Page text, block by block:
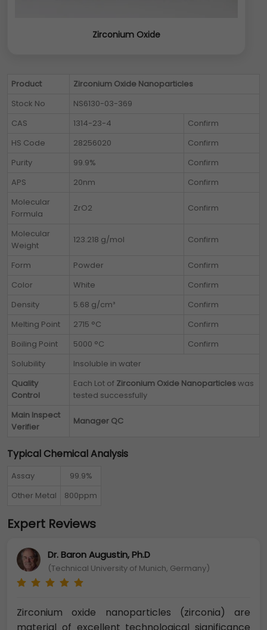
Zirconium Oxide
Product
Zirconium Oxide Nanoparticles
Stock No
NS6130-03-369
CAS
1314-23-4
Confirm
HS Code
28256020
Confirm
Purity
99.9%
Confirm
APS
20nm
Confirm
Molecular
Formula
ZrO2 Confirm
Molecular
Weight
123.218 g/mol Confirm
Form Powder
Confirm
Color
White
Confirm
Density
5.68 g/cm³
Confirm
Melting Point
2715 °C
Confirm
Boiling Point
5000 °C
Confirm
Solubility
Insoluble in water
Quality
Control
Each Lot of Zirconium Oxide Nanoparticleswas
tested successfully
Main Inspect
Verifier
Manager QC
Typical Chemical Analysis
Assay
99.9%
Other Metal
800ppm
Expert Reviews
Dr. Baron Augustin, Ph.D
(Technical University of Munich, Germany)
Zirconium oxide nanoparticles (zirconia) are
material of excellent technological significance